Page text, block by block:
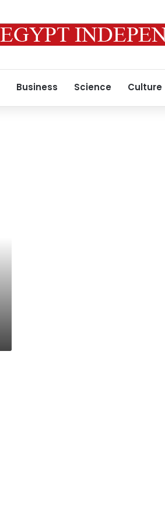
Business Science Culture